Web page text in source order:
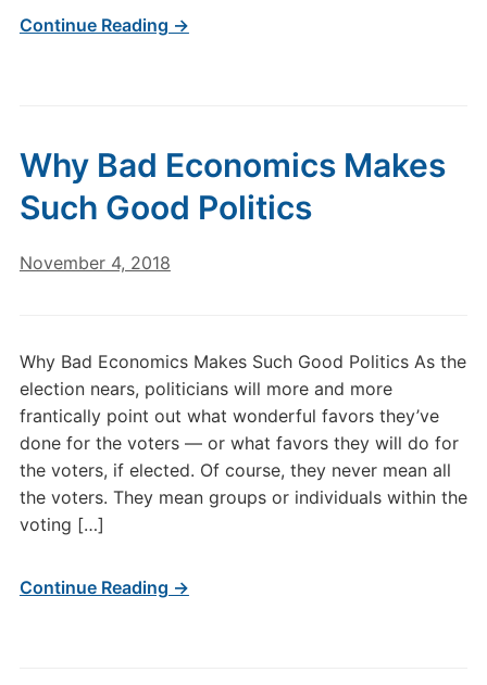
Continue Reading →
Why Bad Economics Makes
Such Good Politics
November 4, 2018
Why Bad Economics Makes Such Good Politics As the
election nears, politicians will more and more
frantically point out what wonderful favors they’ve
done for the voters — or what favors they will do for
the voters, if elected. Of course, they never mean all
the voters. They mean groups or individuals within the
voting […]
Continue Reading →